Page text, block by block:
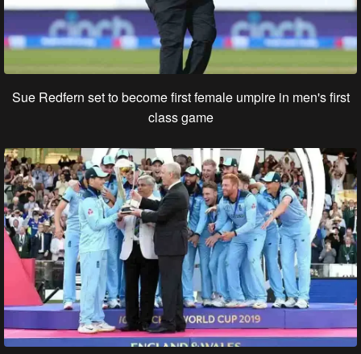
Sue Redfern set to become first female umpire in men's first
class game